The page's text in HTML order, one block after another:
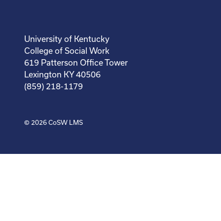
University of Kentucky
College of Social Work
619 Patterson Office Tower
Lexington KY 40506
(859) 218-1179
© 2026CoSW LMS